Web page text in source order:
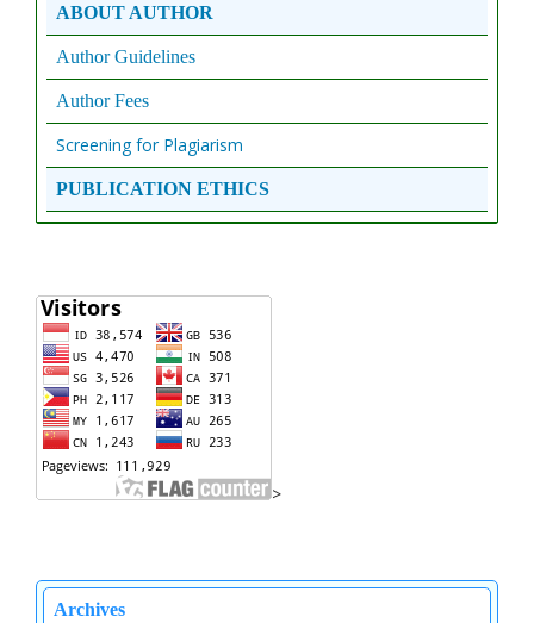
ABOUT AUTHOR
Author Guidelines
Author Fees
Screening for Plagiarism
PUBLICATION ETHICS
>
Archives